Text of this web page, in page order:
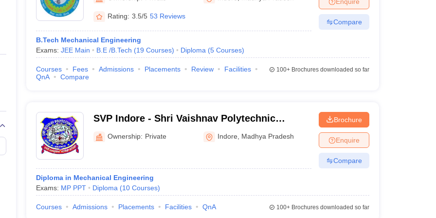
Private Degree Colleges in Gurgaon Private Degree Colleges in VaranasiPrivate Degree Colleges in
IIT JAM E-books and Sample PapersNEST E-books and Sample Papers
Rating: 3.5/5 53 Reviews
B.Tech Mechanical Engineering
Exams: JEE Main B.E /B.Tech (19 Courses) Diploma (5 Courses)
Compare
Courses Fees Admissions Placements Review
Facilities
QnA
Compare
100+Brochures downloaded so far
SVP Indore - Shri Vaishnav Polytechnic
College, Indore
Ownership: Private Indore Madhya Pradesh
Diploma in Mechanical Engineering
Exams: MP PPT Diploma (10 Courses)
Brochure
Enquire
Compare
Courses Admissions Placements Facilities QnA 100+Brochures downloaded so far